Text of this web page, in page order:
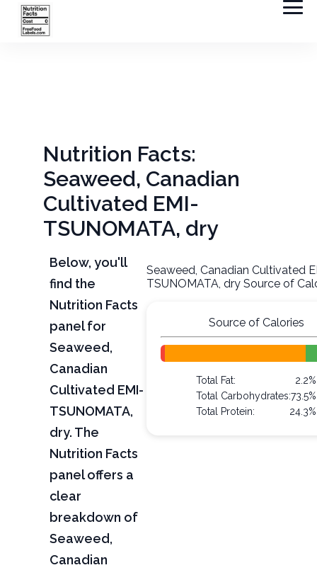
Nutrition Facts:
Seaweed, Canadian
Cultivated EMI-
TSUNOMATA, dry
Below, you'll
find the
Nutrition Facts
panel for
Seaweed,
Canadian
Cultivated EMI-
TSUNOMATA,
dry. The
Nutrition Facts
panel offers a
clear
breakdown of
Seaweed,
Canadian
Seaweed, Canadian Cultivated
TSUNOMATA, dry Source of
Source of Calories
Total Fat:
2.2%
Total Carbohydrates:73.5%
Total Protein:
24.3%